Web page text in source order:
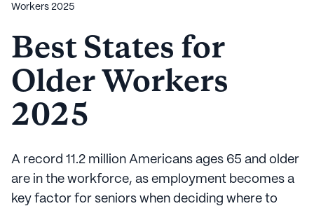
Workers 2025
Best States for
Older Workers
2025
A record 11.2 million Americans ages 65 and older
are in the workforce, as employment becomes a
key factor for seniors when deciding where to